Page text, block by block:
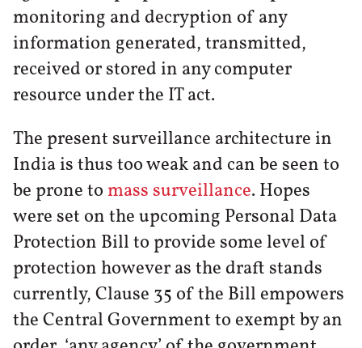
monitoring and decryption of any
information generated, transmitted,
received or stored in any computer
resource under the IT act.
The present surveillance architecture in
India is thus too weak and can be seen to
be prone tomass surveillance. Hopes
were set on the upcoming Personal Data
Protection Bill to provide some level of
protection however as the draft stands
currently, Clause 35 of the Bill empowers
the Central Government to exempt by an